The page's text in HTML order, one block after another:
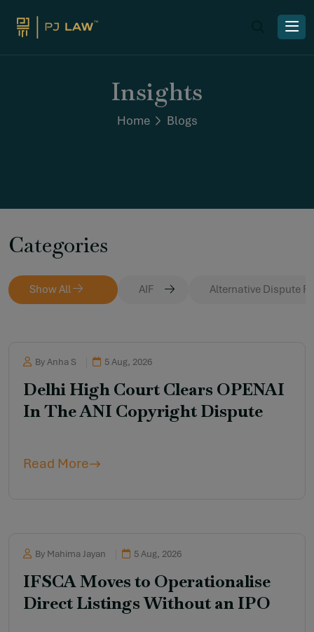
Insights
Home Blogs
Categories
Show All AIF Alternative Dispute
By Anha S 5 Aug, 2026
Delhi High Court Clears OPENAI
In The ANI Copyright Dispute
Read More
By Mahima Jayan 5 Aug, 2026
IFSCA Moves to Operationalise
Direct Listings Without an IPO